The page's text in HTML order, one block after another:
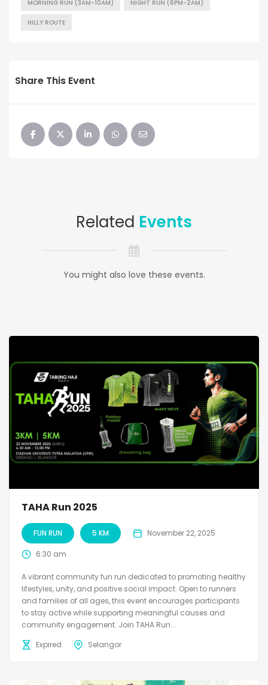
MORNING RUN (3AM-10AM) NIGHT RUN (6PM-2AM)
HILLY ROUTE
Share This Event
Related Events
You might also love these events.
TAHA Run 2025
FUN RUN 5 KM November 22, 2025
6:30 am
A vibrant community fun run dedicated to promoting healthy
lifestyles, unity, and positive social impact. Open to runners
and families of all ages, this event encourages participants
to stay active while supporting meaningful causes and
community engagement. Join TAHA Run...
Expired
Selangor